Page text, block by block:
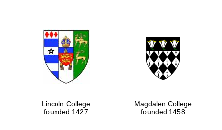
Lincoln College
founded 1427
Magdalen College
founded 1458